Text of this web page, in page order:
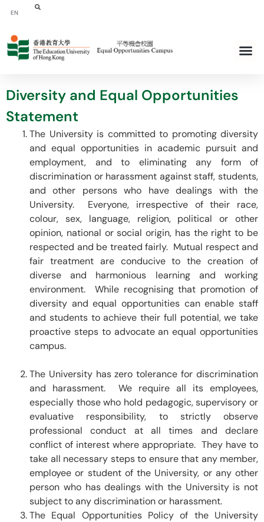
EN
Diversity and Equal Opportunities
Statement
The University is committed to promoting diversity
and equal opportunities in academic pursuit and
employment, and to eliminating any form of
discrimination or harassment against staff, students,
and other persons who have dealings with the
University. Everyone, irrespective of their race,
colour, sex, language, religion, political or other
opinion, national or social origin, has the right to be
respected and be treated fairly. Mutual respect and
fair treatment are conducive to the creation of
diverse and harmonious learning and working
environment. While recognising that promotion of
diversity and equal opportunities can enable staff
and students to achieve their full potential, we take
proactive steps to advocate an equal opportunities
campus.
The University has zero tolerance for discrimination
and harassment. We require all its employees,
especially those who hold pedagogic, supervisory or
evaluative responsibility, to strictly observe
professional conduct at all times and declare
conflict of interest where appropriate. They have to
take all necessary steps to ensure that any member,
employee or student of the University, or any other
person who has dealings with the University is not
subject to any discrimination or harassment.
The Equal Opportunities Policy of the University